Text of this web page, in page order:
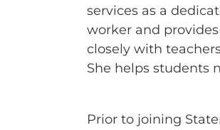
services as a
worker and
closely with
She helps students
Prior to joining